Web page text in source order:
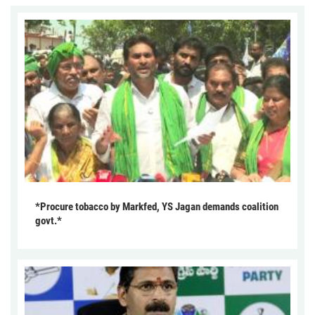
*Procure tobacco by Markfed, YS Jagan demands coalition
govt.*